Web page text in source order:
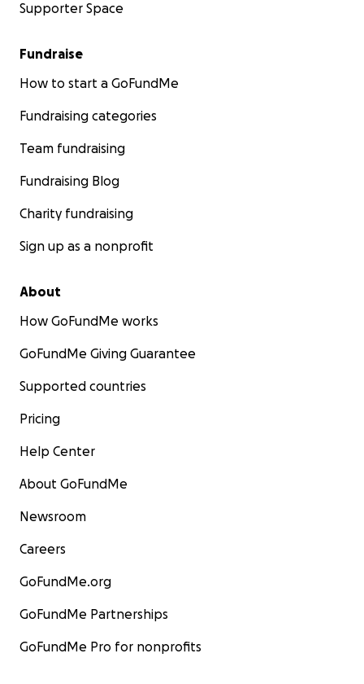
Supporter Space
Fundraise
How to start a GoFundMe
Fundraising categories
Team fundraising
Fundraising Blog
Charity fundraising
Sign up as a nonprofit
About
How GoFundMe works
GoFundMe Giving Guarantee
Supported countries
Pricing
Help Center
About GoFundMe
Newsroom
Careers
GoFundMe.org
GoFundMe Partnerships
GoFundMe Pro for nonprofits